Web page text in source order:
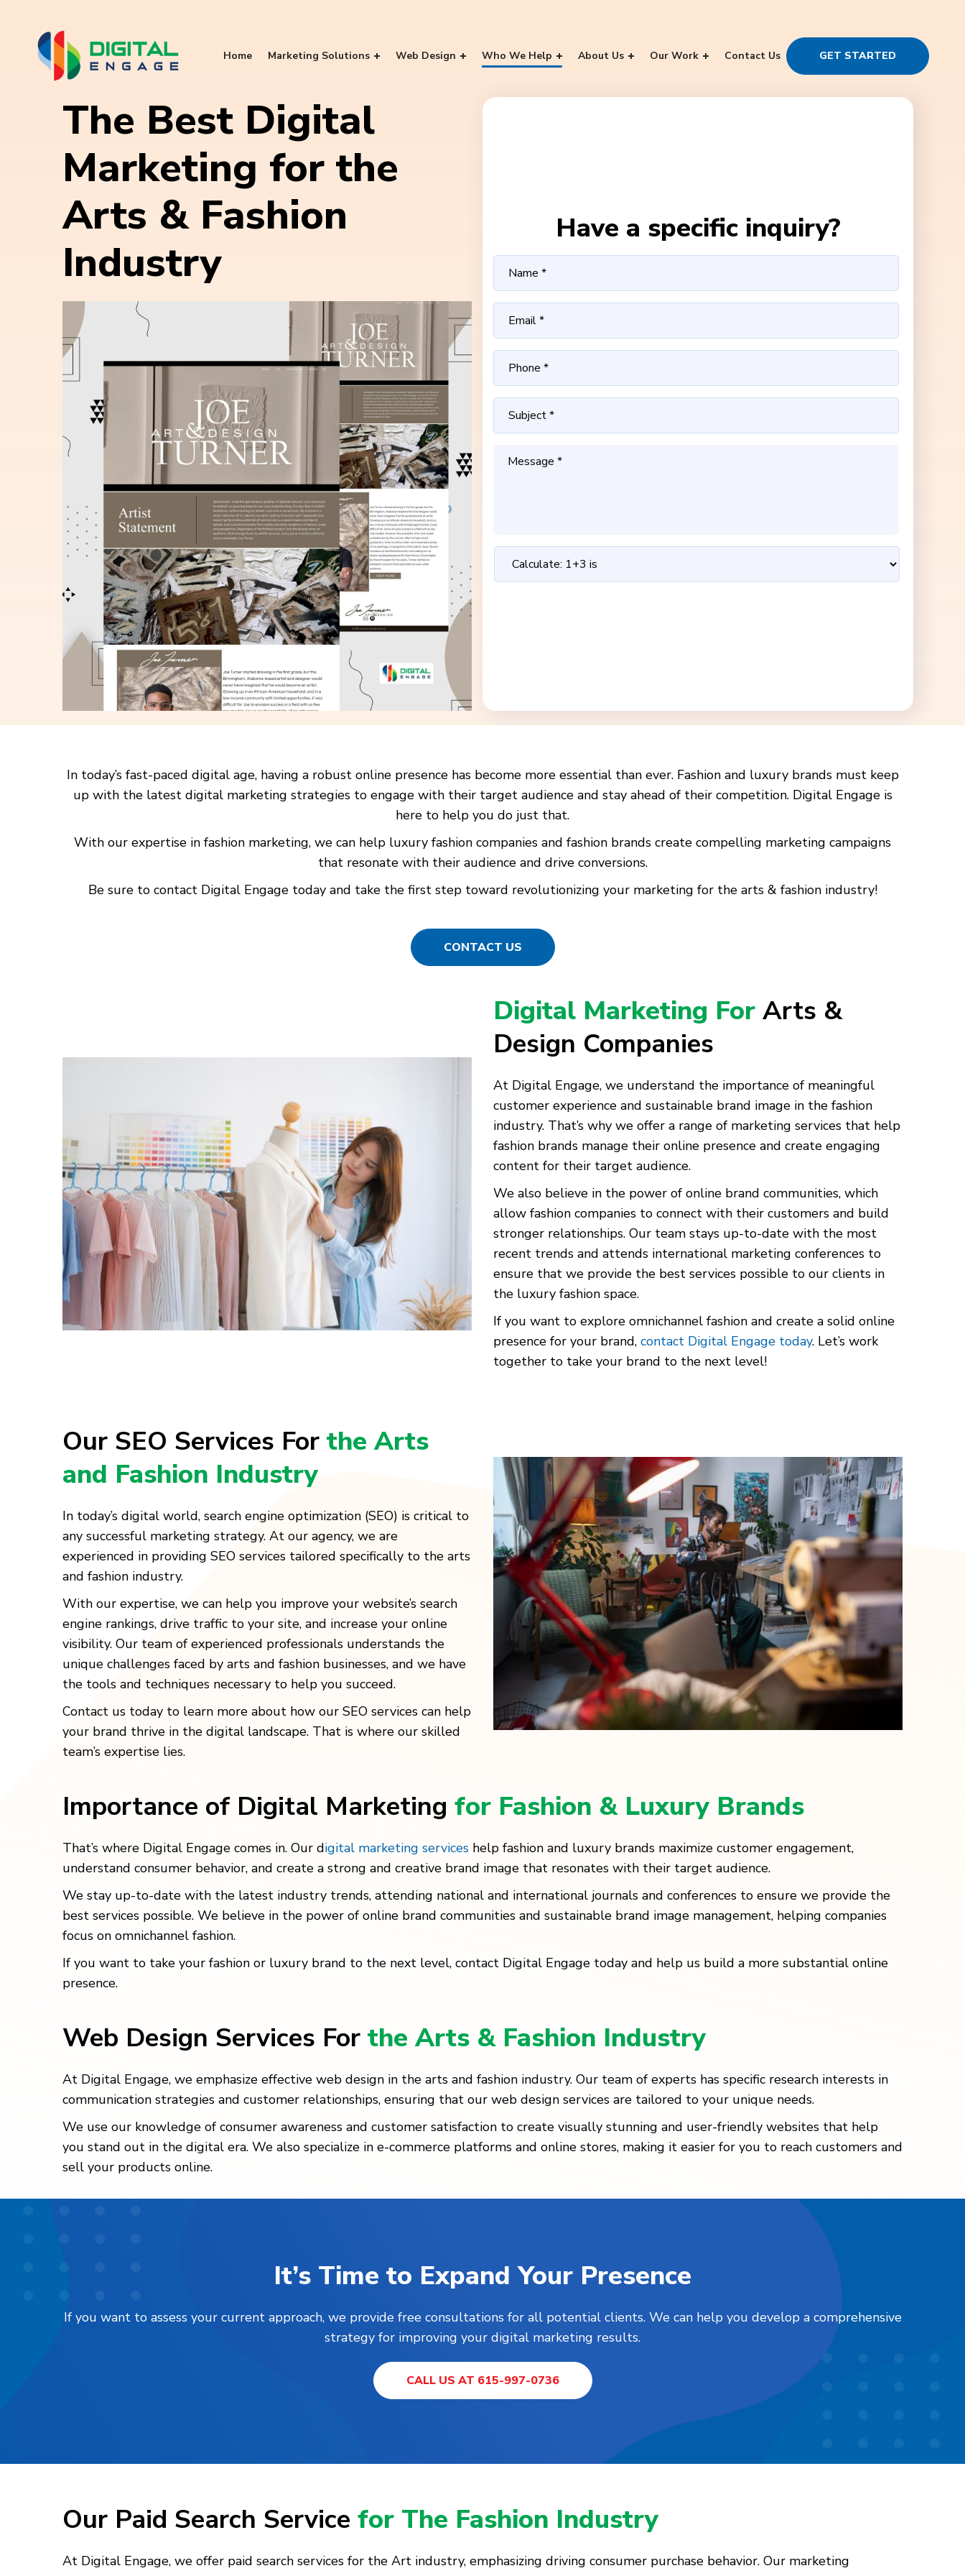
Home Marketing Solutions Web Design Who We Help About Us Our Work Contact Us GET STARTED
The Best Digital
Marketing for the
Arts & Fashion
Industry
Have a specific inquiry?
In today’s fast-paced digital age, having a robust online presence has become more essential than ever. Fashion and luxury brands must keep
up with the latest digital marketing strategies to engage with their target audience and stay ahead of their competition. Digital Engage is
here to help you do just that.
With our expertise in fashion marketing, we can help luxury fashion companies and fashion brands create compelling marketing campaigns
that resonate with their audience and drive conversions.
Be sure to contact Digital Engage today and take the first step toward revolutionizing your marketing for the arts & fashion industry!
CONTACT US
Digital Marketing For Arts &
Design Companies
At Digital Engage, we understand the importance of meaningful
customer experience and sustainable brand image in the fashion
industry. That’s why we offer a range of marketing services that help
fashion brands manage their online presence and create engaging
content for their target audience.
We also believe in the power of online brand communities, which
allow fashion companies to connect with their customers and build
stronger relationships. Our team stays up-to-date with the most
recent trends and attends international marketing conferences to
ensure that we provide the best services possible to our clients in
the luxury fashion space.
If you want to explore omnichannel fashion and create a solid online
presence for your brand, contact Digital Engage today. Let’s work
together to take your brand to the next level!
Our SEO Services For the Arts
and Fashion Industry
In today’s digital world, search engine optimization (SEO) is critical to
any successful marketing strategy. At our agency, we are
experienced in providing SEO services tailored specifically to the arts
and fashion industry.
With our expertise, we can help you improve your website’s search
engine rankings, drive traffic to your site, and increase your online
visibility. Our team of experienced professionals understands the
unique challenges faced by arts and fashion businesses, and we have
the tools and techniques necessary to help you succeed.
Contact us today to learn more about how our SEO services can help
your brand thrive in the digital landscape. That is where our skilled
team’s expertise lies.
Importance of Digital Marketing for Fashion & Luxury Brands
That’s where Digital Engage comes in. Our digital marketing services help fashion and luxury brands maximize customer engagement,
understand consumer behavior, and create a strong and creative brand image that resonates with their target audience.
We stay up-to-date with the latest industry trends, attending national and international journals and conferences to ensure we provide the
best services possible. We believe in the power of online brand communities and sustainable brand image management, helping companies
focus on omnichannel fashion.
If you want to take your fashion or luxury brand to the next level, contact Digital Engage today and help us build a more substantial online
presence.
Web Design Services For the Arts & Fashion Industry
At Digital Engage, we emphasize effective web design in the arts and fashion industry. Our team of experts has specific research interests in
communication strategies and customer relationships, ensuring that our web design services are tailored to your unique needs.
We use our knowledge of consumer awareness and customer satisfaction to create visually stunning and user-friendly websites that help
you stand out in the digital era. We also specialize in e-commerce platforms and online stores, making it easier for you to reach customers and
sell your products online.
It’s Time to Expand Your Presence
If you want to assess your current approach, we provide free consultations for all potential clients. We can help you develop a comprehensive
strategy for improving your digital marketing results.
CALL US AT 615-997-0736
Our Paid Search Service for The Fashion Industry
At Digital Engage, we offer paid search services for the Art industry, emphasizing driving consumer purchase behavior. Our marketing